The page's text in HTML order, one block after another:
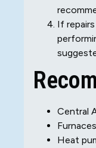
If
Central
Heat